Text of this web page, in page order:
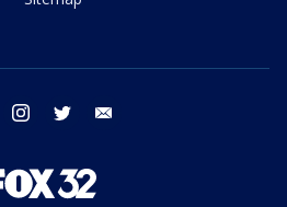
facebook instagram twitter